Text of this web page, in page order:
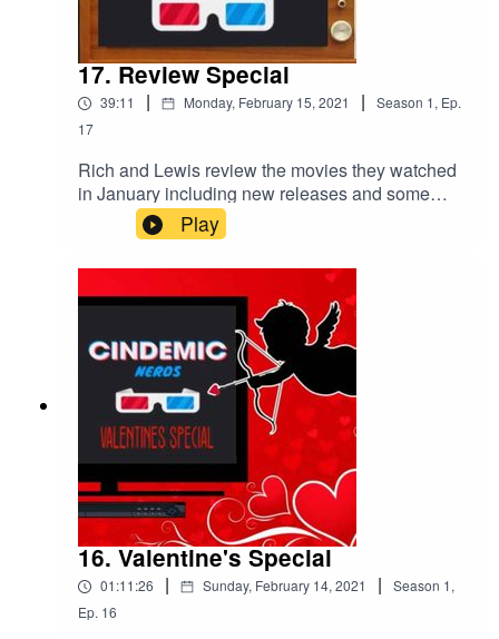
17. Review Special
39:11 | Monday, February 15, 2021 | Season 1, Ep.
17
Rich and Lewis review the movies they watched
in January including new releases and some
oldies! The main feature review this time round
was on 'Parasite'.
Play
16. Valentine's Special
01:11:26 | Sunday, February 14, 2021 | Season 1,
Ep. 16